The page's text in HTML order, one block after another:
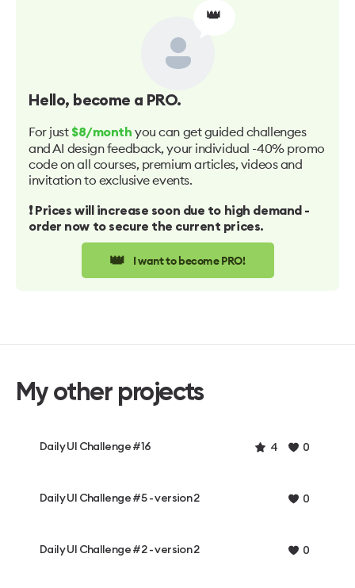
👑
Hello, become a PRO.
For just $8/month you can get guided challenges
and AI design feedback, your individual -40% promo
code on all courses, premium articles, videos and
invitation to exclusive events.
❗️ Prices will increase soon due to high demand -
order now to secure the current prices.
👑 I want to become PRO!
My other projects
Daily UI Challenge #16 4 0
Daily UI Challenge #5 - version 2 0
Daily UI Challenge #2 - version 2 0